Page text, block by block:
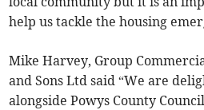
help us tackle the housing
Mike Harvey, Group
and Sons Ltd said “We are
alongside Powys County